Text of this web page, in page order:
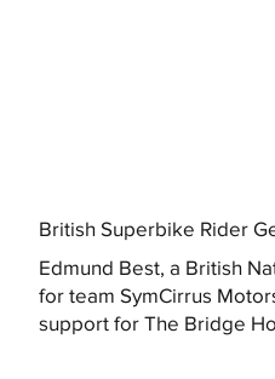
British Superbike Rider
Edmund Best, a British
for team SymCirrus
support for The Bridge